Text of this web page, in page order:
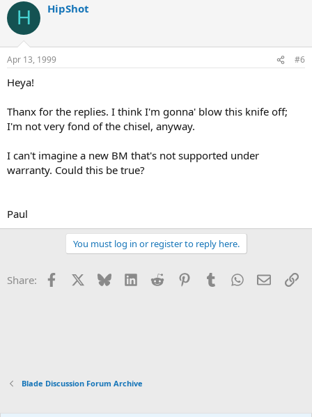
H HipShot
Apr 13, 1999 #6
Heya!
Thanx for the replies. I think I'm gonna' blow this knife off;
I'm not very fond of the chisel, anyway.
I can't imagine a new BM that's not supported under
warranty. Could this be true?
Paul
You must log in or register to reply here.
Share: Facebook Bluesky LinkedInReddit PinterestTumblrWhatsApp
Email
Blade Discussion Forum Archive